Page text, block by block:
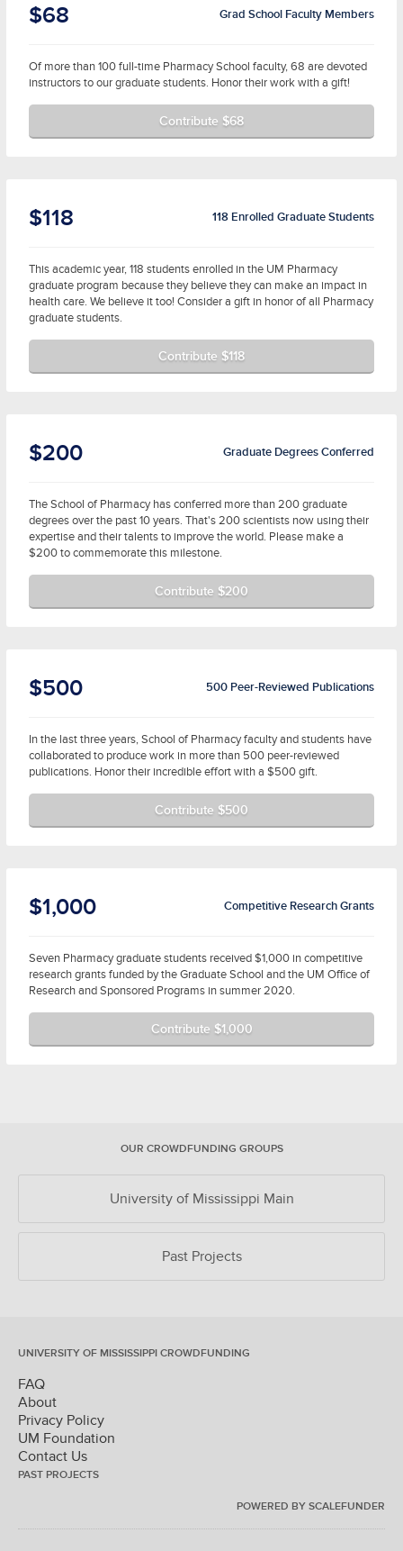
$68 Grad School Faculty Members
Of more than 100 full-time Pharmacy School faculty, 68 are devoted
instructors to our graduate students. Honor their work with a gift!
Contribute $68
$118 118 Enrolled Graduate Students
This academic year, 118 students enrolled in the UM Pharmacy
graduate program because they believe they can make an impact in
health care. We believe it too! Consider a gift in honor of all Pharmacy
graduate students.
Contribute $118
$200 Graduate Degrees Conferred
The School of Pharmacy has conferred more than 200 graduate
degrees over the past 10 years. That's 200 scientists now using their
expertise and their talents to improve the world. Please make a
$200 to commemorate this milestone.
Contribute $200
$500 500 Peer-Reviewed Publications
In the last three years, School of Pharmacy faculty and students have
collaborated to produce work in more than 500 peer-reviewed
publications. Honor their incredible effort with a $500 gift.
Contribute $500
$1,000 Competitive Research Grants
Seven Pharmacy graduate students received $1,000 in competitive
research grants funded by the Graduate School and the UM Office of
Research and Sponsored Programs in summer 2020.
Contribute $1,000
OUR CROWDFUNDING GROUPS
University of Mississippi Main
Past Projects
UNIVERSITY OF MISSISSIPPI CROWDFUNDING
FAQ
About
Privacy Policy
UM Foundation
Contact Us
PAST PROJECTS
POWERED BY SCALEFUNDER